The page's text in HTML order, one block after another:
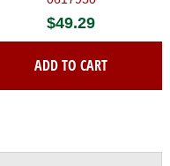
$49.29
ADD TO CART